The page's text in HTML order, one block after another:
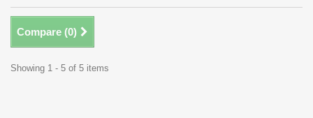
Compare (0)
Showing 1 - 5 of 5 items